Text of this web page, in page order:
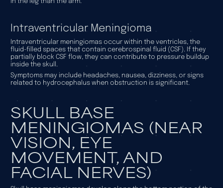
Intraventricular Meningioma
Intraventricular meningiomas occur within the ventricles, the
fluid-filled spaces that contain cerebrospinal fluid (CSF). If they
partially block CSF flow, they can contribute to pressure buildup
inside the skull.
Symptoms may include headaches, nausea, dizziness, or signs
related to hydrocephalus when obstruction is significant.
SKULL BASE
MENINGIOMAS (NEAR
VISION, EYE
MOVEMENT, AND
FACIAL NERVES)